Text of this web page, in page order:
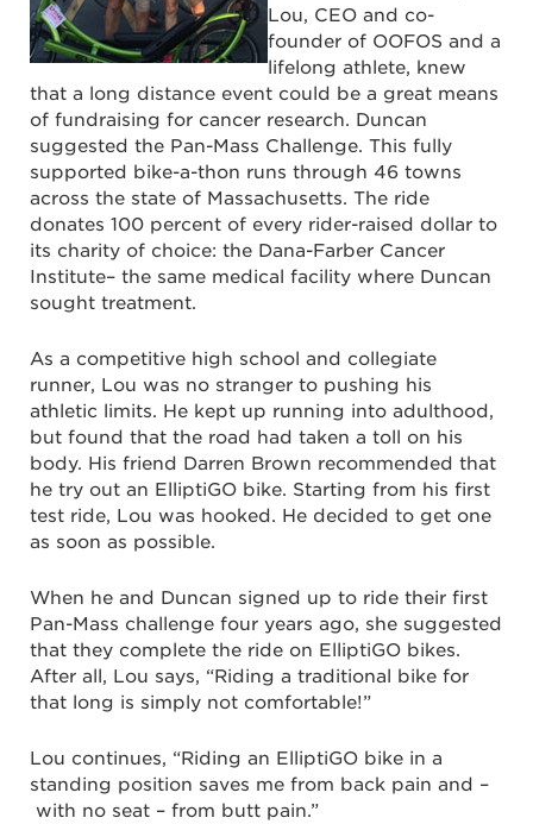
Lou, CEO and co-
founder of OOFOS and a
lifelong athlete, knew
that a long distance event could be a great means
of fundraising for cancer research. Duncan
suggested the Pan-Mass Challenge. This fully
supported bike-a-thon runs through 46 towns
across the state of Massachusetts. The ride
donates 100 percent of every rider-raised dollar to
its charity of choice: the Dana-Farber Cancer
Institute– the same medical facility where Duncan
sought treatment.
As a competitive high school and collegiate
runner, Lou was no stranger to pushing his
athletic limits. He kept up running into adulthood,
but found that the road had taken a toll on his
body. His friend Darren Brown recommended that
he try out an ElliptiGO bike. Starting from his first
test ride, Lou was hooked. He decided to get one
as soon as possible.
When he and Duncan signed up to ride their first
Pan-Mass challenge four years ago, she suggested
that they complete the ride on ElliptiGO bikes.
After all, Lou says, “Riding a traditional bike for
that long is simply not comfortable!”
Lou continues, “Riding an ElliptiGO bike in a
standing position saves me from back pain and –
with no seat – from butt pain.”